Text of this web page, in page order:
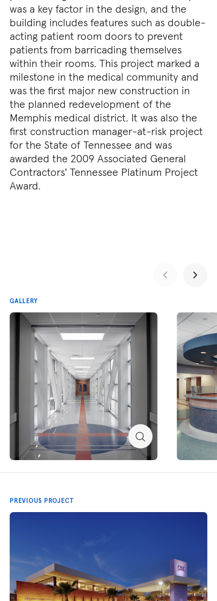
was a key factor in the design, and the
building includes features such as double-
acting patient room doors to prevent
patients from barricading themselves
within their rooms. This project marked a
milestone in the medical community and
was the first major new construction in
the planned redevelopment of the
Memphis medical district. It was also the
first construction manager-at-risk project
for the State of Tennessee and was
awarded the 2009 Associated General
Contractors' Tennessee Platinum Project
Award.
GALLERY
PREVIOUS PROJECT